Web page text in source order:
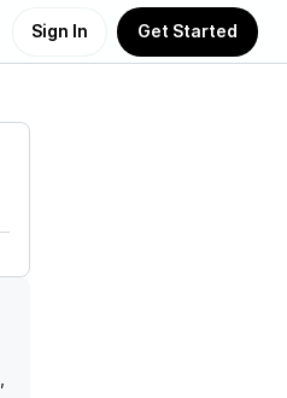
Sign In Get Started